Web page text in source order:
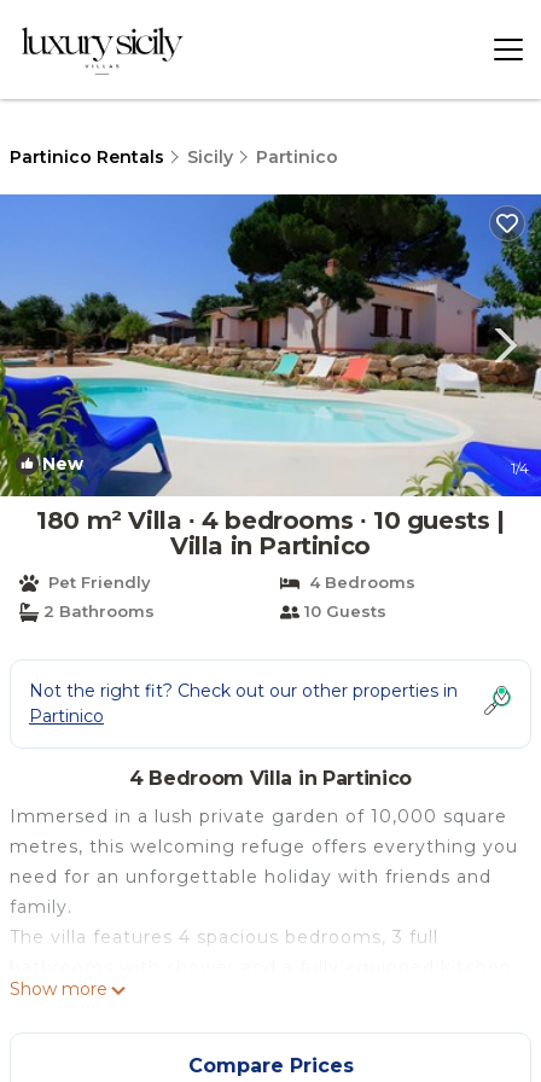
Partinico Rentals Sicily Partinico
New 1/4
180 m² Villa ∙ 4 bedrooms ∙ 10 guests |
Villa in Partinico
Pet Friendly
4 Bedrooms
2 Bathrooms
10 Guests
Not the right fit? Check out our other properties in
Partinico
4 Bedroom Villa in Partinico
Immersed in a lush private garden of 10,000 square
metres, this welcoming refuge offers everything you
need for an unforgettable holiday with friends and
family.
The villa features 4 spacious bedrooms, 3 full
with high-quality appliances, such as oven,
dishwasher and coffee machine. You can enjoy
moments of relaxation in front of the fireplace or sip
Show more
Compare Prices